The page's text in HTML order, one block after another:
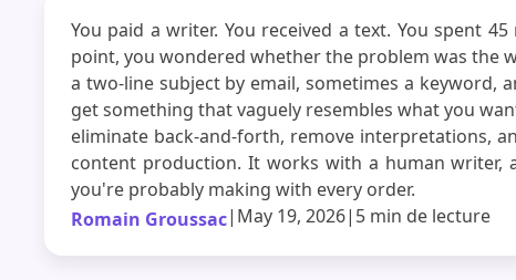
You paid a writer. You received a text. You spent
point, you wondered whether the problem was the
a two-line subject by email, sometimes a keyword,
get something that vaguely resembles what you
eliminate back-and-forth, remove interpretations,
content production. It works with a human writer,
you're probably making with every order.
Romain Groussac| May 19, 2026| 5 min de lecture